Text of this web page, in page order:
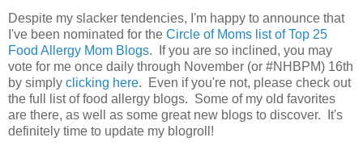
Despite my slacker tendencies, I'm happy to announce that
I've been nominated for the Circle of Moms list of Top 25
Food Allergy Mom Blogs. If you are so inclined, you may
vote for me once daily through November (or #NHBPM) 16th
by simply clicking here. Even if you're not, please check out
the full list of food allergy blogs. Some of my old favorites
are there, as well as some great new blogs to discover. It's
definitely time to update my blogroll!